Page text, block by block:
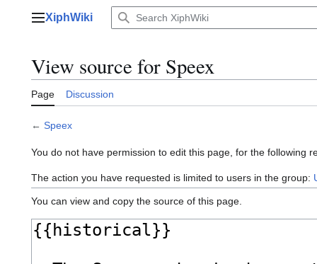
Main menu
XiphWiki
View source for Speex
Page Discussion
← Speex
You do not have permission to edit this page, for the following
The action you have requested is limited to users in the group:
You can view and copy the source of this page.